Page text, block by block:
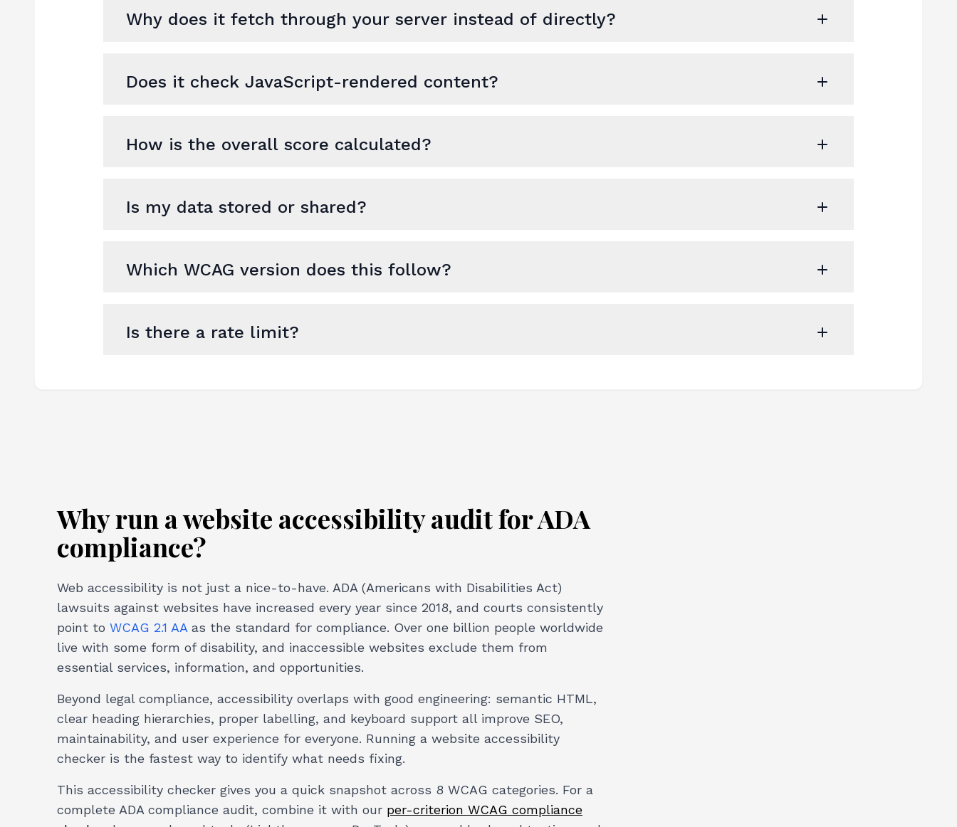
Why does it fetch through your server instead of directly?
Does it check JavaScript-rendered content?
How is the overall score calculated?
Is my data stored or shared?
Which WCAG version does this follow?
Is there a rate limit?
Why run a website accessibility audit for ADA
compliance?
Web accessibility is not just a nice-to-have. ADA (Americans with Disabilities Act)
lawsuits against websites have increased every year since 2018, and courts consistently
point to WCAG 2.1 AA as the standard for compliance. Over one billion people worldwide
live with some form of disability, and inaccessible websites exclude them from
essential services, information, and opportunities.
Beyond legal compliance, accessibility overlaps with good engineering: semantic HTML,
clear heading hierarchies, proper labelling, and keyboard support all improve SEO,
maintainability, and user experience for everyone. Running a website accessibility
checker is the fastest way to identify what needs fixing.
This accessibility checker gives you a quick snapshot across 8 WCAG categories. For a
complete ADA compliance audit, combine it with our per-criterion WCAG compliance